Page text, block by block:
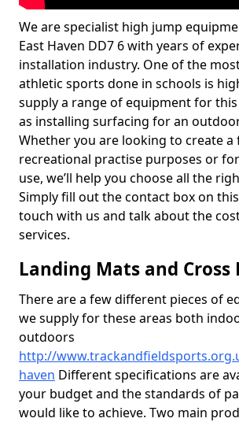
We are specialist high jump
East Haven DD7 6 with years of
installation industry. One of the
athletic sports done in schools is
supply a range of equipment for this
as installing surfacing for an
Whether you are looking to create
recreational practise purposes or
use, we’ll help you choose all the
Simply fill out the contact box on
touch with us and talk about the
services.
Landing Mats and Cross
There are a few different pieces of
we supply for these areas both
outdoors
http://
haven Different specifications are
your budget and the standards of
would like to achieve. Two main